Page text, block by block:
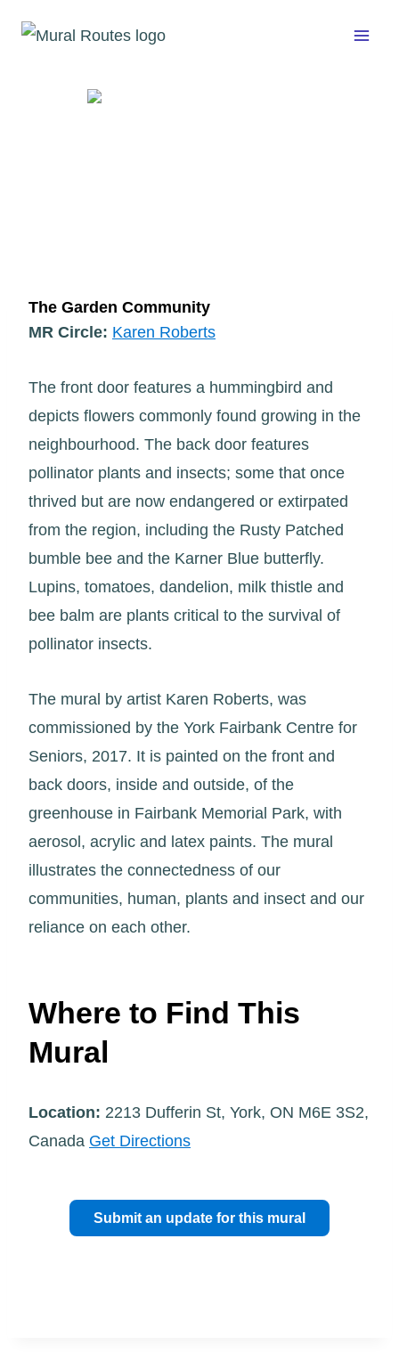
The Garden Community
MR Circle: Karen Roberts
The front door features a hummingbird and
depicts flowers commonly found growing in the
neighbourhood. The back door features
pollinator plants and insects; some that once
thrived but are now endangered or extirpated
from the region, including the Rusty Patched
bumble bee and the Karner Blue butterfly.
Lupins, tomatoes, dandelion, milk thistle and
bee balm are plants critical to the survival of
pollinator insects.
The mural by artist Karen Roberts, was
commissioned by the York Fairbank Centre for
Seniors, 2017. It is painted on the front and
back doors, inside and outside, of the
greenhouse in Fairbank Memorial Park, with
aerosol, acrylic and latex paints. The mural
illustrates the connectedness of our
communities, human, plants and insect and our
reliance on each other.
Where to Find This
Mural
Location: 2213 Dufferin St, York, ON M6E 3S2,
Canada Get Directions
Submit an update for this mural